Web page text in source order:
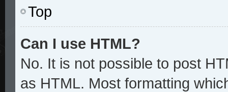
Top
Can I use HTML?
No. It is not possible to post
as HTML. Most formatting